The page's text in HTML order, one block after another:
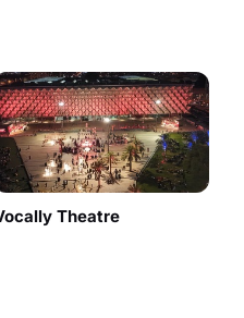
Theatre